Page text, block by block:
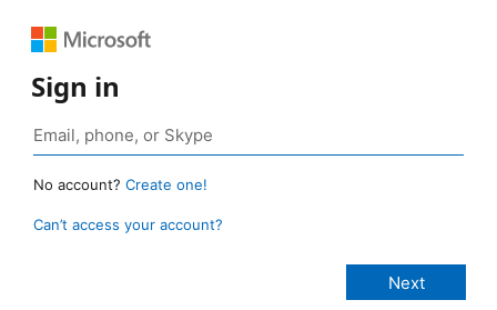
Sign in
No account? Create one!
Can’t access your account?